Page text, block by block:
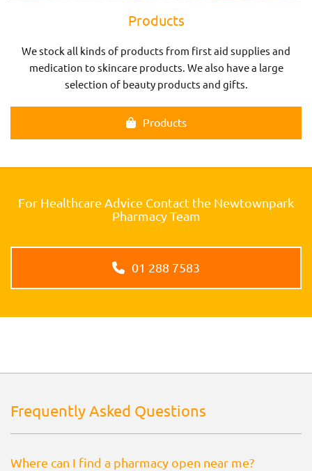
Products
We stock all kinds of products from first aid supplies and
medication to skincare products. We also have a large
selection of beauty products and gifts.
Products
For Healthcare Advice Contact the Newtownpark
Pharmacy Team
01 288 7583
Frequently Asked Questions
Where can I find a pharmacy open near me?